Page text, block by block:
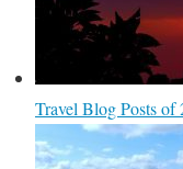
Travel Blog Posts of